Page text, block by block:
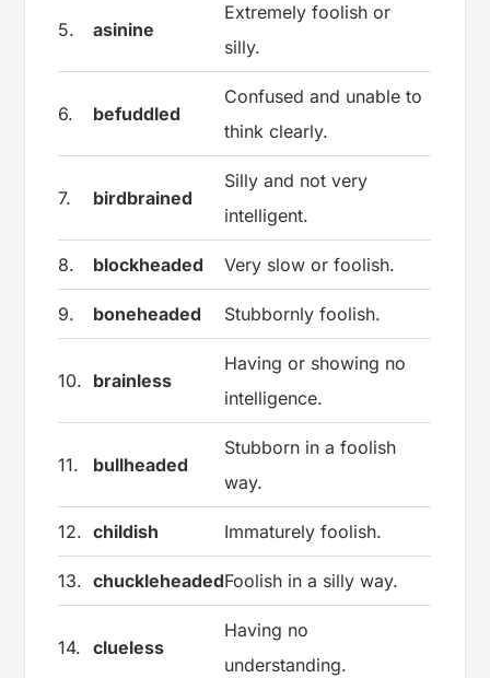
5. asinine
Extremely foolish or
silly.
6. befuddled
Confused and unable to
think clearly.
7. birdbrained
Silly and not very
intelligent.
8. blockheaded Very slow or foolish.
9. boneheaded Stubbornly foolish.
10. brainless
Having or showing no
intelligence.
11. bullheaded
Stubborn in a foolish
way.
12. childish Immaturely foolish.
13. chuckleheadedFoolish in a silly way.
14. clueless
Having no
understanding.